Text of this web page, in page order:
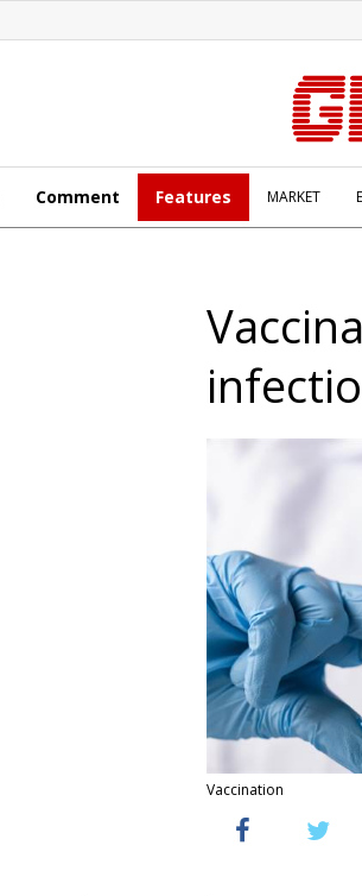
Comment Features MARKET
Vaccination